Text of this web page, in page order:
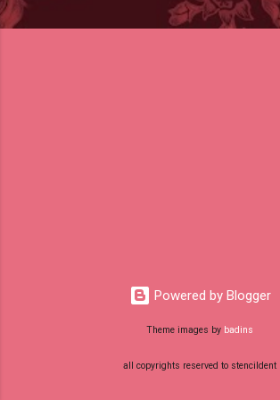
Powered by Blogger
Theme images by badins
all copyrights reserved to stencildent